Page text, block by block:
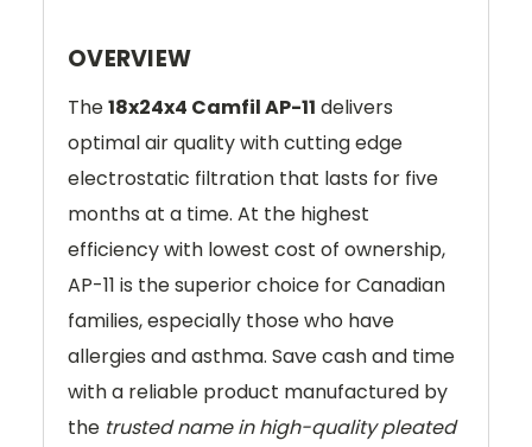
OVERVIEW
The18x24x4 Camfil AP-11 delivers
optimal air quality with cutting edge
electrostatic filtration that lasts for five
months at a time. At the highest
efficiency with lowest cost of ownership,
AP-11 is the superior choice for Canadian
families, especially those who have
allergies and asthma. Save cash and time
with a reliable product manufactured by
the trusted name in high-quality pleated